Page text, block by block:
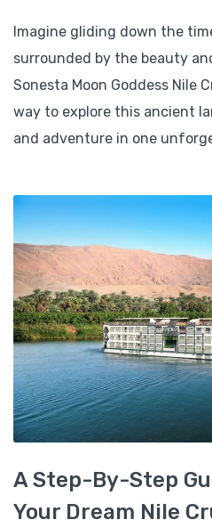
Imagine gliding down the
surrounded by the beauty
Sonesta Moon Goddess Nile
way to explore this ancient
and adventure in one
A Step-By-Step
Your Dream Nile